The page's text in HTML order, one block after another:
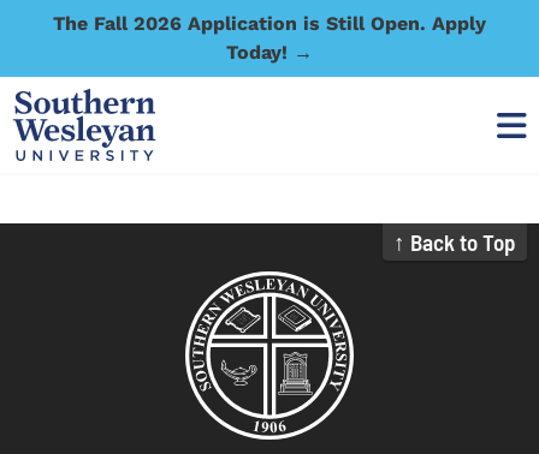
The Fall 2026 Application is Still Open. Apply
Today! →
↑ Back to Top